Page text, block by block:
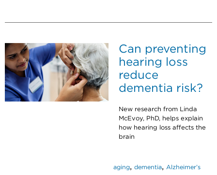
Can preventing
hearing loss
reduce
dementia risk?
New research from Linda
McEvoy, PhD, helps explain
how hearing loss affects the
brain
aging, dementia, Alzheimer’s